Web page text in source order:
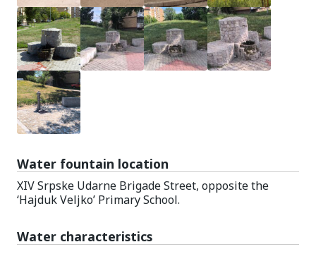
Water fountain location
XIV Srpske Udarne Brigade Street, opposite the
‘Hajduk Veljko’ Primary School.
Water characteristics